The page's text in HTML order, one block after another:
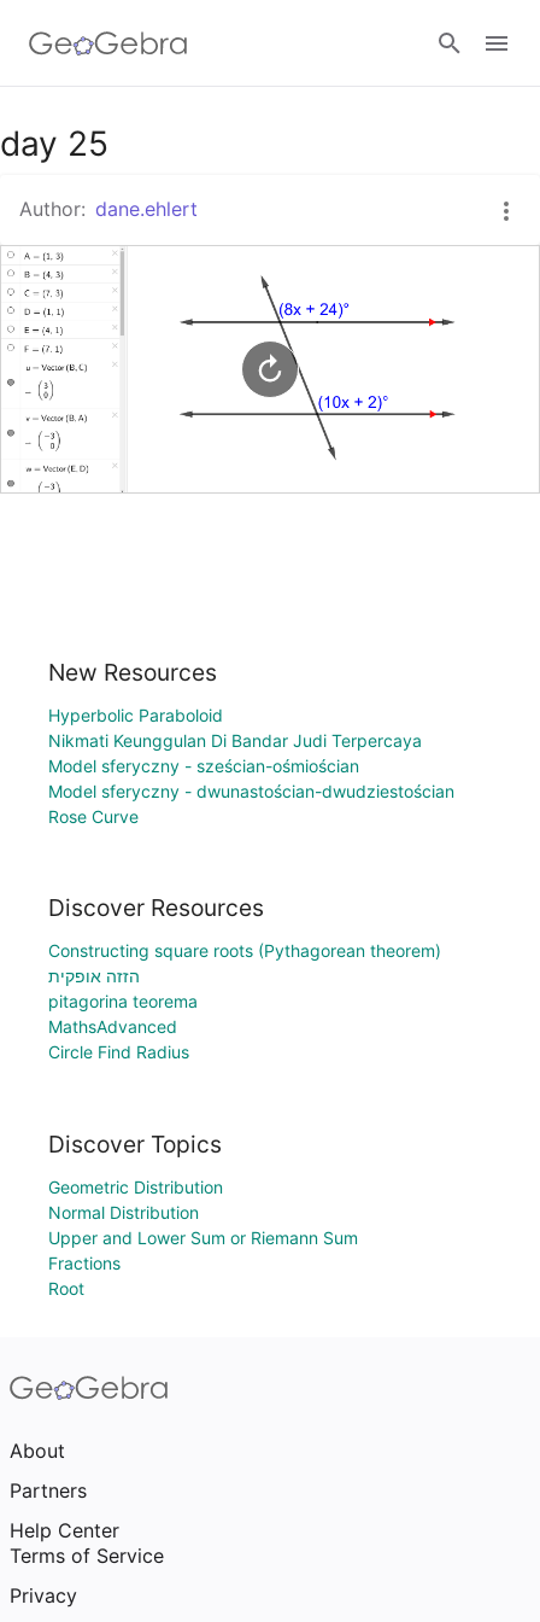
Google Classroom
GeoGebra Classroom
Sign in
day 25
Author: dane.ehlert
New Resources
Hyperbolic Paraboloid
Nikmati Keunggulan Di Bandar Judi Terpercaya
Model sferyczny - sześcian-ośmiościan
Model sferyczny - dwunastościan-dwudziestościan
Rose Curve
Discover Resources
Constructing square roots (Pythagorean theorem)
הזזה אופקית
pitagorina teorema
MathsAdvanced
Circle Find Radius
Discover Topics
Geometric Distribution
Normal Distribution
Upper and Lower Sum or Riemann Sum
Fractions
Root
About
Partners
Help Center
Terms of Service
Privacy